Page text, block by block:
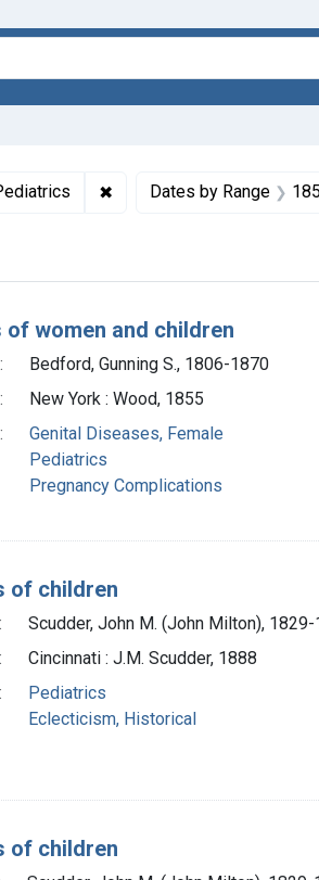
Collections: Medicine in the Americas,
✖Remove constraint
Dates by Range
women and children
Bedford, Gunning S., 1806-1870
New York : Wood, 1855
Genital Diseases, Female
Pediatrics
Pregnancy Complications
of children
Scudder, John M. (John Milton),
Cincinnati : J.M. Scudder, 1888
Pediatrics
Eclecticism, Historical
of children